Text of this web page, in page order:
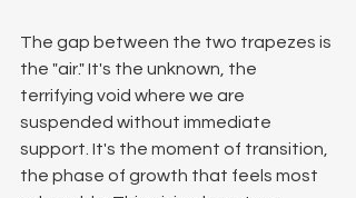
The gap between the two trapezes is
the "air." It's the unknown, the
terrifying void where we are
suspended without immediate
support. It's the moment of transition,
the phase of growth that feels most